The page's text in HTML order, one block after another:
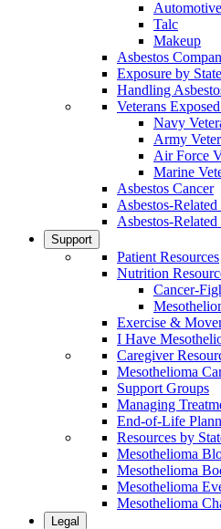
Automotive
Talc
Makeup
Asbestos
Exposure by State
Handling
Veterans
Navy
Army
Air Force
Marine
Asbestos Cancer
Asbestos-
Asbestos-Related
Support
Patient Resources
Nutrition
Cancer-
Exercise &
I Have
Caregiver
Mesothelioma
Support Groups
Managing
End-of-Life
Resources by
Mesothelioma
Mesothelioma
Mesothelioma
Mesothelioma
Legal